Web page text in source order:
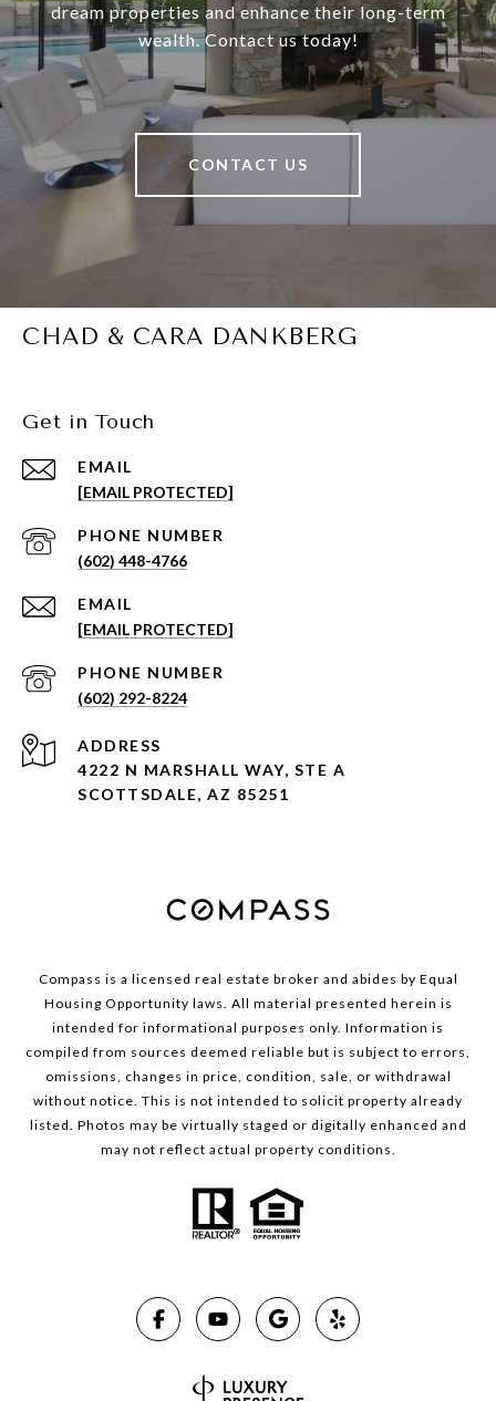
dream properties and enhance their long-term
wealth. Contact us today!
CONTACT US
CHAD & CARA DANKBERG
Get in Touch
EMAIL
[EMAIL PROTECTED]
PHONE NUMBER
(602) 448-4766
EMAIL
[EMAIL PROTECTED]
PHONE NUMBER
(602) 292-8224
ADDRESS
4222 N MARSHALL WAY, STE A
SCOTTSDALE, AZ 85251
Compass is a licensed real estate broker and abides by Equal
Housing Opportunity laws. All material presented herein is
intended for informational purposes only. Information is
compiled from sources deemed reliable but is subject to errors,
omissions, changes in price, condition, sale, or withdrawal
without notice. This is not intended to solicit property already
listed. Photos may be virtually staged or digitally enhanced and
may not reflect actual property conditions.